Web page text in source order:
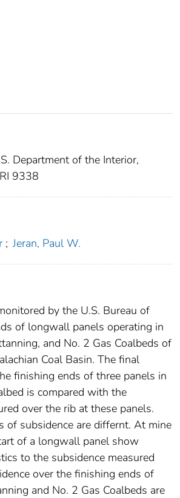
Department of the Interior,
9338
; Jeran, Paul W.
by the U.S. Bureau of
of longwall panels operating in
and No. 2 Gas Coalbeds of
Coal Basin. The final
finishing ends of three panels in
is compared with the
over the rib at these panels.
of subsidence are differnt. At mine
of a longwall panel show
to the subsidence measured
over the finishing ends of
and No. 2 Gas Coalbeds are